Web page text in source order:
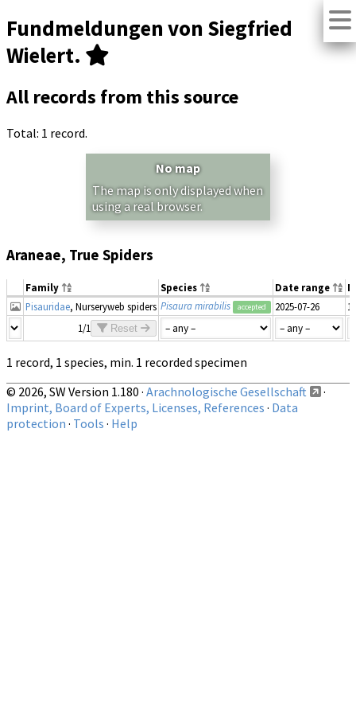
Fundmeldungen von Siegfried
Wielert.
All records from this source
Total: 1 record.
No map
The map is only displayed when
using a real browser.
Araneae, True Spiders
Family Species Date range
Pisauridae, Nurseryweb spiders Pisaura mirabilis accepted 2025-07-26
1
1/1
Reset
1 record, 1 species, min. 1 recorded specimen
© 2026, SW Version 1.180 · Arachnologische Gesellschaft
·
Imprint, Board of Experts, Licenses, References · Data
protection · Tools · Help